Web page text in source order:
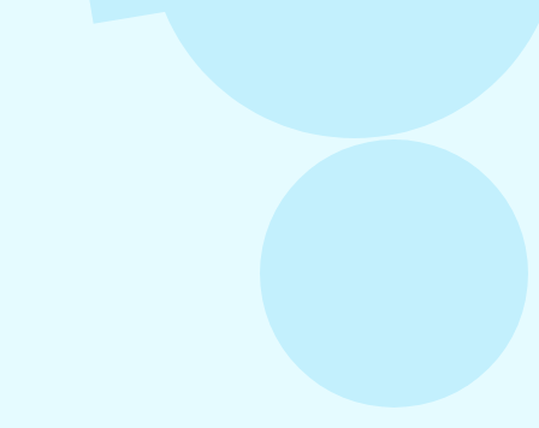
August 6, 2026
Refer-A-Friend Program